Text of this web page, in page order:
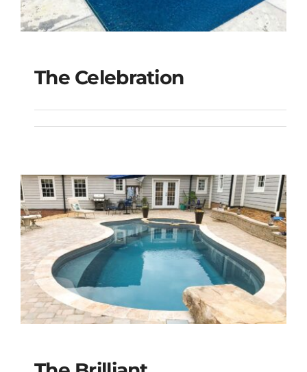
The Celebration
The Celebration